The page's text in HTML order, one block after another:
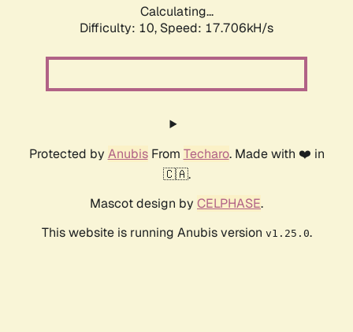
Calculating...
Difficulty: 10, Speed: 17.706kH/s
Protected by AnubisFrom Techaro. Made with ❤️ in
🇨🇦.
Mascot design by CELPHASE.
This website is running Anubis version v1.25.0.